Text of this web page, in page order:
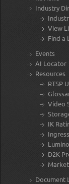
Industry
View
Find a
Events
AI Locator
Resources
RTSP
Video
IK
D2K
Document